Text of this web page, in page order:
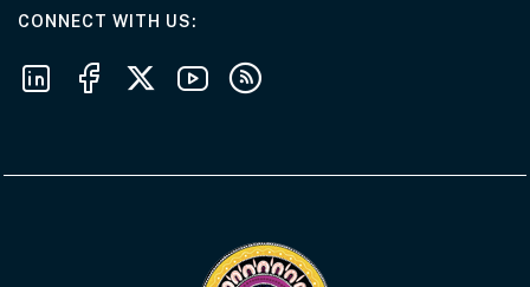
CONNECT WITH USAT THE DEPARTMENT
Follow us on LinkedIn
Follow us on Facebook
Follow us on X
Follow us on Youtube
Subscribe to our RSS feeds
Visit the Acknowledgement of Country